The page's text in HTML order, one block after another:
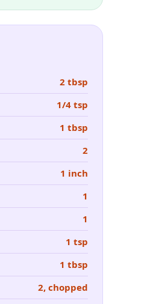
2 tbsp
1/4 tsp
1 tbsp
2
1 inch
1
1
1 tsp
1 tbsp
2, chopped